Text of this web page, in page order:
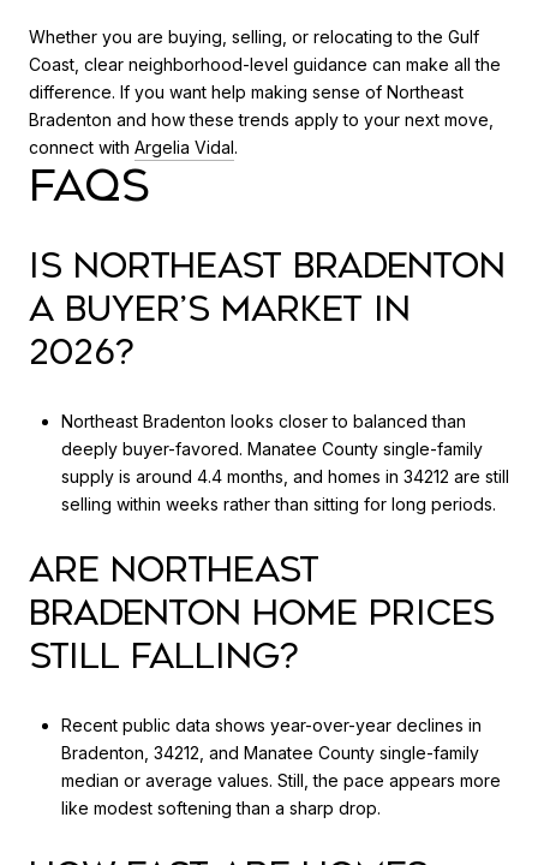
Whether you are buying, selling, or relocating to the Gulf
Coast, clear neighborhood-level guidance can make all the
difference. If you want help making sense of Northeast
Bradenton and how these trends apply to your next move,
connect with Argelia Vidal .
FAQS
IS NORTHEAST BRADENTON
A BUYER’S MARKET IN
2026?
Northeast Bradenton looks closer to balanced than
deeply buyer-favored. Manatee County single-family
supply is around 4.4 months, and homes in 34212 are still
selling within weeks rather than sitting for long periods.
ARE NORTHEAST
BRADENTON HOME PRICES
STILL FALLING?
Recent public data shows year-over-year declines in
Bradenton, 34212, and Manatee County single-family
median or average values. Still, the pace appears more
like modest softening than a sharp drop.